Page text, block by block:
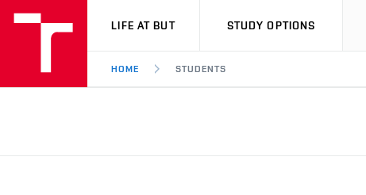
VUT
LIFE AT BUT STUDY OPTIONS
HOME STUDENTS